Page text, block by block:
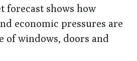
forecast shows how
economic pressures are
of windows, doors and